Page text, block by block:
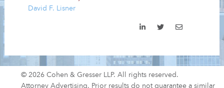
David F. Lisner
© 2026 Cohen & Gresser LLP. All rights reserved.
Attorney Advertising. Prior results do not guarantee a similar